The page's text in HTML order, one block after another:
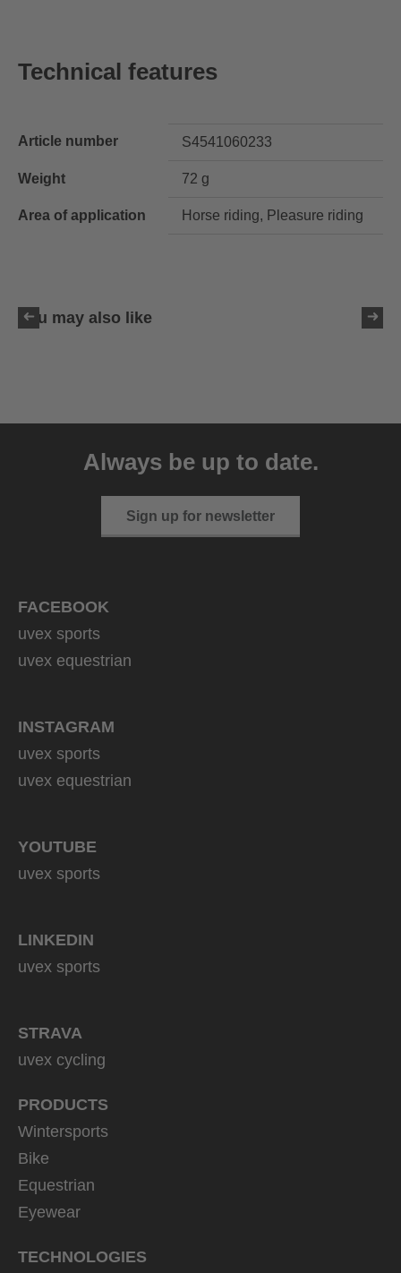
Technical features
Article number S4541060233
Weight 72 g
Area of application Horse riding, Pleasure riding
You may also like
Always be up to date.
Sign up for newsletter
FACEBOOK
uvex sports
uvex equestrian
INSTAGRAM
uvex sports
uvex equestrian
YOUTUBE
uvex sports
LINKEDIN
uvex sports
STRAVA
uvex cycling
PRODUCTS
Wintersports
Bike
Equestrian
Eyewear
TECHNOLOGIES